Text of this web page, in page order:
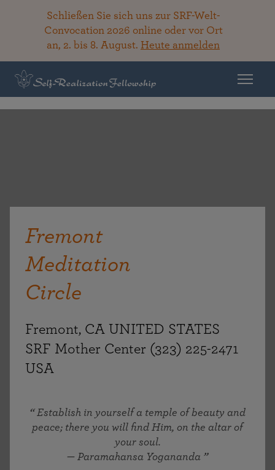
Schließen Sie sich uns zur SRF-Welt-
Convocation 2026 online oder vor Ort
an, 2. bis 8. August. Heute anmelden
Fremont
Meditation
Circle
Fremont, CA UNITED STATES
SRF Mother Center (323) 225-2471
USA
Establish in yourself a temple of beauty and
peace; there you will find Him, on the altar of
your soul.
— Paramahansa Yogananda